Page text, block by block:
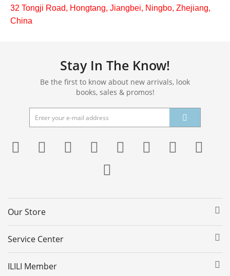
32 Tongji Road, Hongtang, Jiangbei, Ningbo, Zhejiang,
China
Stay In The Know!
Be the first to know about new arrivals, look
books, sales & promos!
Our Store
Service Center
ILILI Member